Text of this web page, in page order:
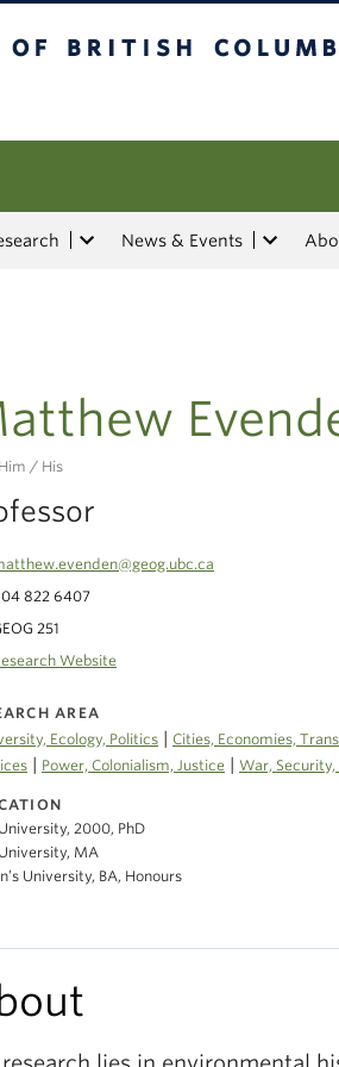
News & Events
/ His
822 6407
251
Website
AREA
Ecology, Politics
Cities, Economies,
Power, Colonialism, Justice War, Security,
2000, PhD
MA
University, BA, Honours